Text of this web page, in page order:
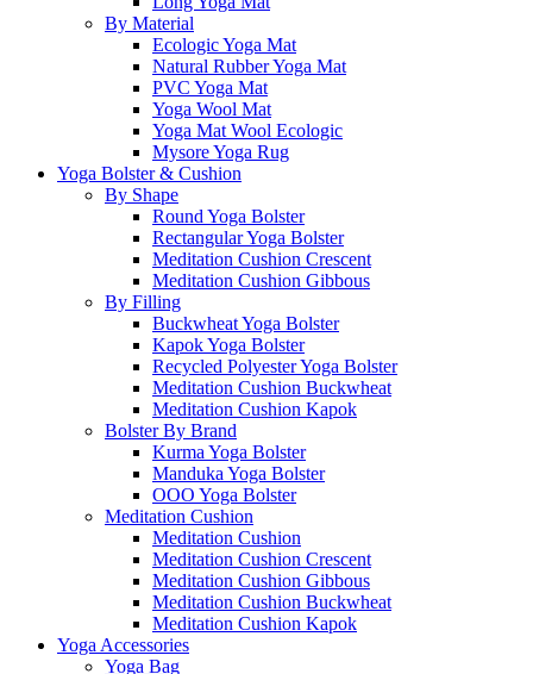
By Material
Ecologic Yoga Mat
Natural Rubber Yoga Mat
PVC Yoga Mat
Yoga Wool Mat
Yoga Mat Wool Ecologic
Mysore Yoga Rug
Yoga Bolster & Cushion
By Shape
Round Yoga Bolster
Rectangular Yoga Bolster
Meditation Cushion Crescent
Meditation Cushion Gibbous
By Filling
Buckwheat Yoga Bolster
Kapok Yoga Bolster
Recycled Polyester Yoga Bolster
Meditation Cushion Buckwheat
Meditation Cushion Kapok
Bolster By Brand
Kurma Yoga Bolster
Manduka Yoga Bolster
OOO Yoga Bolster
Meditation Cushion
Meditation Cushion
Meditation Cushion Crescent
Meditation Cushion Gibbous
Meditation Cushion Buckwheat
Meditation Cushion Kapok
Yoga Accessories
Yoga Bag